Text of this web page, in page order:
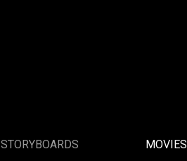
STORYBOARDS MOVIES